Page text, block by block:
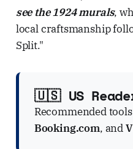
see the 1924 murals,
local craftsmanship
Split."
🇺🇸 US
Recommended
Booking.com, and